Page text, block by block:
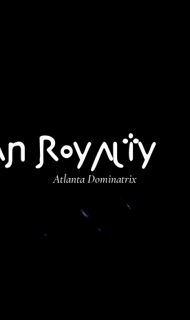
Royalty
Atlanta Dominatrix